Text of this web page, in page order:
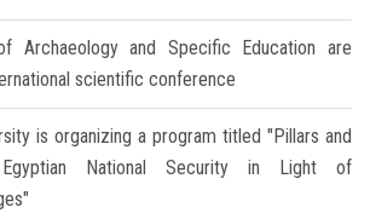
Archaeology and Specific Education are
scientific conference
is organizing a program titled "Pillars and
National Security in Light of